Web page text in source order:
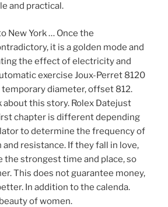
and practical.
New York … Once the
it is a golden mode and
the effect of electricity and
exercise Joux-Perret 8120
temporary diameter, offset 812.
this story. Rolex Datejust
chapter is different depending
to determine the frequency of
resistance. If they fall in love,
the strongest time and place, so
This does not guarantee money,
In addition to the calenda.
of women.